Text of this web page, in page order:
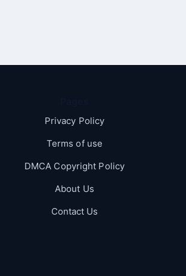
Privacy Policy
Terms of use
DMCA Copyright Policy
About Us
Contact Us